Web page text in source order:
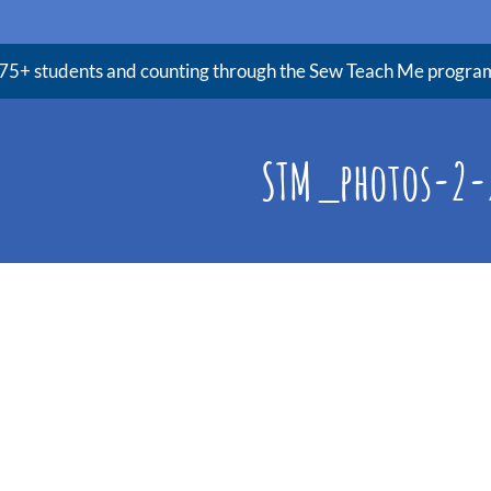
students and counting through the Sew Teach Me
STM_photos-